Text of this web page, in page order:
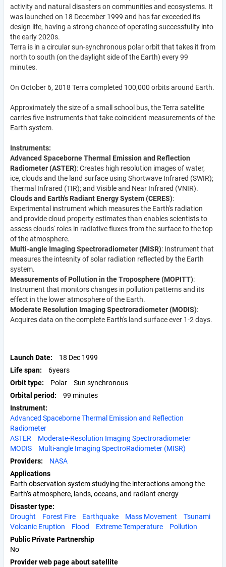
activity and natural disasters on communities and ecosystems. It
was launched on 18 December 1999 and has far exceeded its
design life, having a strong chance of operating successfullty into
the early 2020s.
Terra is in a circular sun-synchronous polar orbit that takes it from
north to south (on the daylight side of the Earth) every 99
minutes.
On October 6, 2018 Terra completed 100,000 orbits around Earth.
Approximately the size of a small school bus, the Terra satellite
carries five instruments that take coincident measurements of the
Earth system.
Instruments:
Advanced Spaceborne Thermal Emission and Reflection
Radiometer (ASTER): Creates high resolution images of water,
ice, clouds and the land surface using Shortwave Infrared (SWIR);
Thermal Infrared (TIR); and Visible and Near Infrared (VNIR).
Clouds and Earth's Radiant Energy System (CERES):
Experimental instrument which measures the Earth's radiation
and provide cloud property estimates than enables scientists to
assess clouds' roles in radiative fluxes from the surface to the top
of the atmosphere.
Multi-angle Imaging Spectroradiometer (MISR): Instrument that
measures the intesnity of solar radiation reflected by the Earth
system.
Measurements of Pollution in the Troposphere (MOPITT):
Instrument that monitors changes in pollution patterns and its
effect in the lower atmosphere of the Earth.
Moderate Resolution Imaging Spectroradiometer (MODIS):
Acquires data on the complete Earth's land surface ever 1-2 days.
Launch Date
18 Dec 1999
Life span
6years
Orbit type
Polar
Sun synchronous
Orbital period
99 minutes
Instrument
Advanced Spaceborne Thermal Emission and Reflection
Radiometer
ASTER
Moderate-Resolution Imaging Spectroradiometer
MODIS
Multi-angle Imaging SpectroRadiometer (MISR)
Providers
NASA
Applications
Earth observation system studying the interactions among the
Earth’s atmosphere, lands, oceans, and radiant energy
Disaster type
Drought
Forest Fire Earthquake Mass Movement
Tsunami
Volcanic Eruption
Flood Extreme Temperature
Pollution
Public Private Partnership
No
Provider web page about satellite